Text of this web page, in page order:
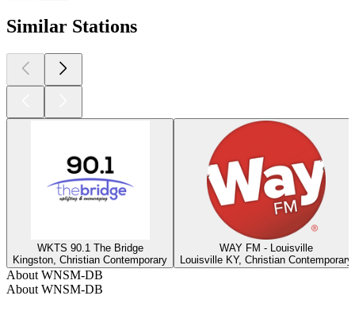
Similar Stations
WKTS 90.1 The Bridge
Kingston, Christian Contemporary
WAY FM - Louisville
Louisville KY, Christian Contemporary
About WNSM-DB
About WNSM-DB